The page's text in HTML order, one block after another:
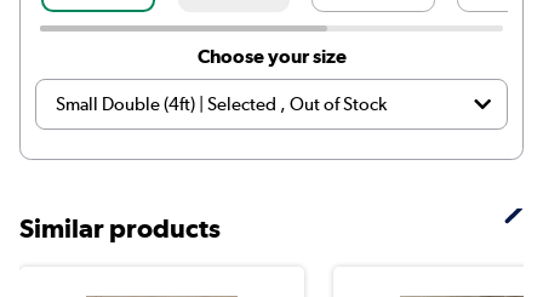
Choose your size
Similar products